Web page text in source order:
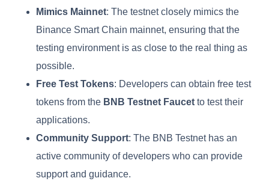
Mimics Mainnet: The testnet closely mimics the
Binance Smart Chain mainnet, ensuring that the
testing environment is as close to the real thing as
possible.
Free Test Tokens: Developers can obtain free test
tokens from the BNB Testnet Faucet to test their
applications.
Community Support: The BNB Testnet has an
active community of developers who can provide
support and guidance.